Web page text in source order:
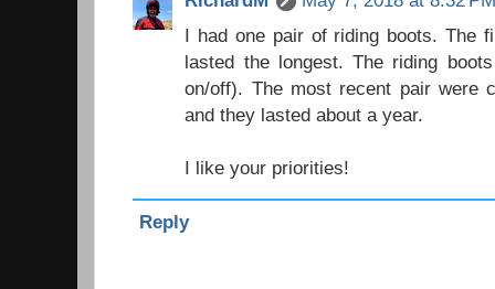
I had one pair of riding boots. The
lasted the longest. The riding
on/off). The most recent pair were
and they lasted about a year.
I like your priorities!
Reply